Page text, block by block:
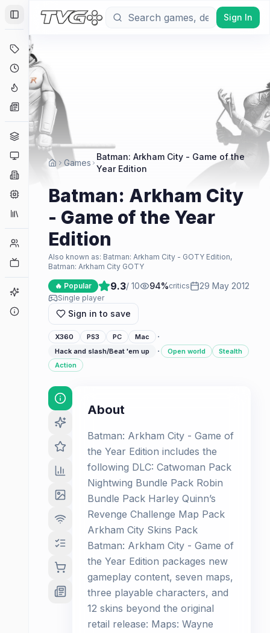
Toggle Sidebar
Deals
Coming Soon
Hype Tracker
News
Genres
Platforms
Collections
Player Counts
Game Finder
Sign In
Games
Batman: Arkham City - Game of the
Year Edition
Batman: Arkham City
- Game of the Year
Edition
Also known as: Batman: Arkham City - GOTY Edition,
Batman: Arkham City GOTY
🔥 Popular 9.3/ 10 94%critics 29 May 2012
Single player
Sign in to save
X360 PS3 PC Mac ·
Hack and slash/Beat 'em up · Open world
Stealth
Action
About
Batman: Arkham City - Game of
the Year Edition includes the
following DLC: Catwoman Pack
Nightwing Bundle Pack Robin
Bundle Pack Harley Quinn’s
Revenge Challenge Map Pack
Arkham City Skins Pack
Batman: Arkham City - Game of
the Year Edition packages new
gameplay content, seven maps,
three playable characters, and
12 skins beyond the original
retail release: Maps: Wayne